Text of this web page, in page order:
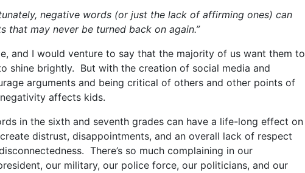
negative words (or just the lack of affirming ones) can
that may never be turned back on again.”
and I would venture to say that the majority of us want them to
shine brightly. But with the creation of social media and
arguments and being critical of others and other points of
affects kids.
in the sixth and seventh grades can have a life-long effect on
distrust, disappointments, and an overall lack of respect
There’s so much complaining in our
our military, our police force, our politicians, and our